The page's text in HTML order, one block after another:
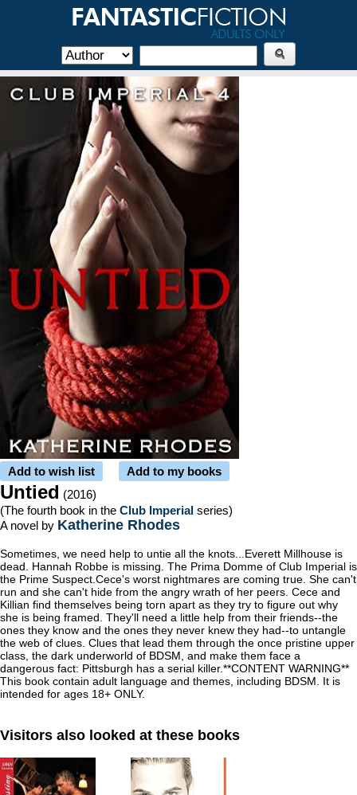
Add to wish list Add to my books
Untied (2016)
(The fourth book in the Club Imperial series)
A novel by Katherine Rhodes
Sometimes, we need help to untie all the knots...Everett Millhouse is
dead. Hannah Robbe is missing. The Prima Domme of Club Imperial is
the Prime Suspect.Cece's worst nightmares are coming true. She can't
run and she can't hide from the angry wrath of her peers. Cece and
Killian find themselves being torn apart as they try to figure out why
she is being framed. They'll need a little help from their friends--the
ones they know and the ones they never knew they had--to untangle
the web of clues. Clues that lead them through the once pristine upper
class, the dark underworld of BDSM, and make them face a
dangerous fact: Pittsburgh has a serial killer.**CONTENT WARNING**
This book contain adult language and themes, including BDSM. It is
intended for ages 18+ ONLY.
Visitors also looked at these books